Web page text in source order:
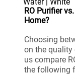
RO Purifier
Home?
Choosing
on the quality
us compare
the following